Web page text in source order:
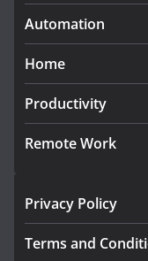
Automation
Home
Productivity
Remote Work
Privacy Policy
Terms and